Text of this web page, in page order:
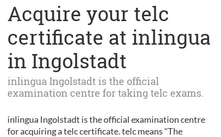
Acquire your telc
certificate at inlingua
in Ingolstadt
inlingua Ingolstadt is the official
examination centre for taking telc exams.
inlingua Ingolstadt is the official examination centre
for acquiring a telc certificate. telc means "The